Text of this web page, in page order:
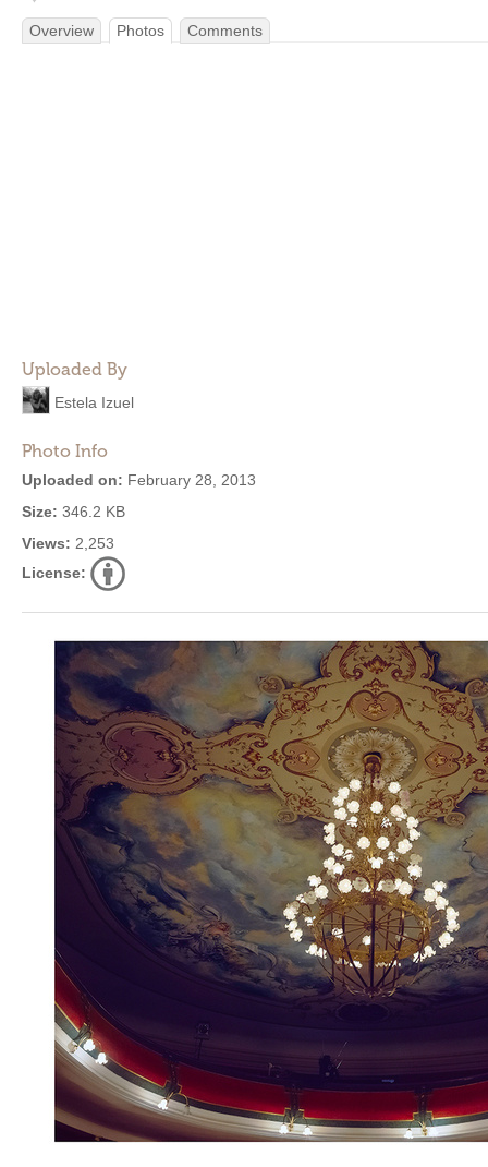
Overview Photos Comments
Uploaded By
Estela Izuel
Photo Info
Uploaded on: February 28, 2013
Size: 346.2 KB
Views: 2,253
License: